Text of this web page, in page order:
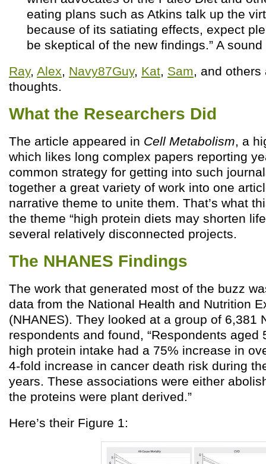
eating plans such as Atkins talk up the
because of its satiating effects, expect
be skeptical of the new findings.” A
Ray, Alex, Navy87Guy, Kat, Sam, and others
thoughts.
What the Researchers Did
The article appeared in Cell Metabolism, a
which likes long complex papers reporting
common strategy for getting into such
together a great variety of work into one
narrative theme to unite them. That’s what
the theme “high protein diets may shorten
several relatively disconnected projects.
The NHANES Findings
The work that generated most of the buzz
data from the National Health and Nutrition
(NHANES). They looked at a group of 6,381
respondents and found, “Respondents aged
high protein intake had a 75% increase in
4-fold increase in cancer death risk during
years. These associations were either
the proteins were plant derived.”
Here’s their Figure 1: